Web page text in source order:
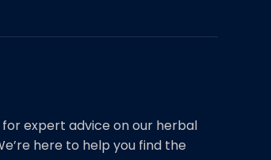
expert advice on our herbal
here to help you find the